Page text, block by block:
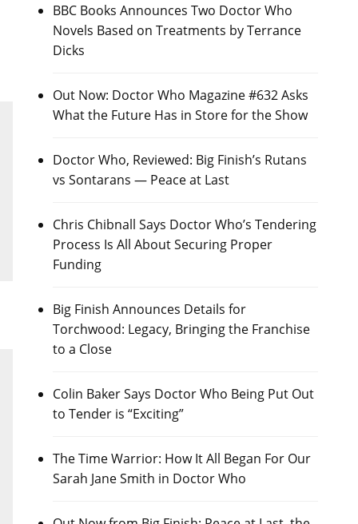
BBC Books Announces Two Doctor Who
Novels Based on Treatments by Terrance
Dicks
Out Now: Doctor Who Magazine #632 Asks
What the Future Has in Store for the Show
Doctor Who, Reviewed: Big Finish’s Rutans
vs Sontarans — Peace at Last
Chris Chibnall Says Doctor Who’s Tendering
Process Is All About Securing Proper
Funding
Big Finish Announces Details for
Torchwood: Legacy, Bringing the Franchise
to a Close
Colin Baker Says Doctor Who Being Put Out
to Tender is “Exciting”
The Time Warrior: How It All Began For Our
Sarah Jane Smith in Doctor Who